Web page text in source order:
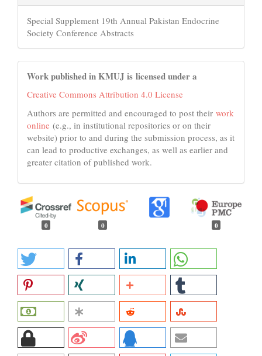
Special Supplement 19th Annual Pakistan Endocrine
Society Conference Abstracts
Work published in KMUJ is licensed under a
Creative Commons Attribution 4.0 License
Authors are permitted and encouraged to post their work
online (e.g., in institutional repositories or on their
website) prior to and during the submission process, as it
can lead to productive exchanges, as well as earlier and
greater citation of published work.
0 0 0